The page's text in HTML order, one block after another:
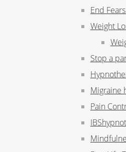
End
Weight
Stop a
Migraine
Pain